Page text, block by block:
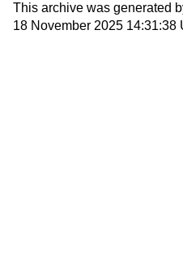
This archive was generated
18 November 2025 14:31:38